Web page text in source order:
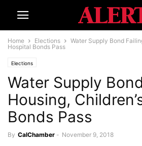
Home Elections
Water Supply Bond
Hospital Bonds Pass
Elections
Water Supply
Housing,
Bonds Pass
By CalChamber - November 9, 2018